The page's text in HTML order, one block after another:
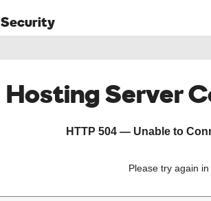
Security
Hosting Server
HTTP 504 — Unable to
Please try again